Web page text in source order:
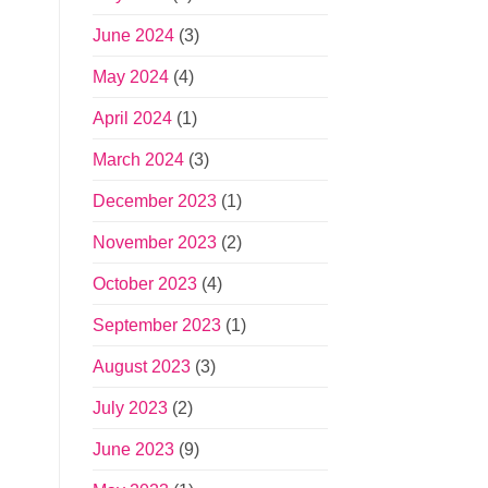
June 2024(3)
May 2024(4)
April 2024(1)
March 2024(3)
December 2023(1)
November 2023(2)
October 2023(4)
September 2023(1)
August 2023(3)
July 2023(2)
June 2023(9)